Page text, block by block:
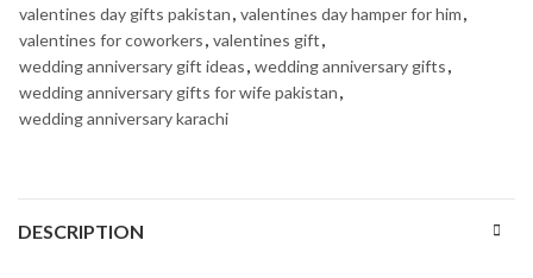
valentines day gifts pakistan, valentines day hamper for him,
valentines for coworkers, valentines gift,
wedding anniversary gift ideas, wedding anniversary gifts,
wedding anniversary gifts for wife pakistan,
wedding anniversary karachi
DESCRIPTION